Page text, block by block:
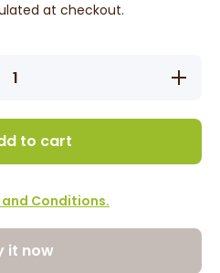
at checkout.
Increase
quantity
Rhythms
Pineapple
to cart
and Conditions.
it now